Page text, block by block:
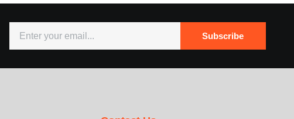
Subscribe